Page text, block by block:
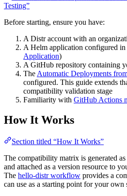
Testing”
Before starting, ensure you have:
A Distr account with an
A Helm application configured in
Application)
A GitHub repository containing
The Automatic Deployments
configured. This guide extends
compatibility validation stage
Familiarity with GitHub Actions
How It Works
Section titled “How It Works”
The compatibility matrix is generated
and attached as a version resource to
The hello-distr workflow provides a
can use as a starting point for your own